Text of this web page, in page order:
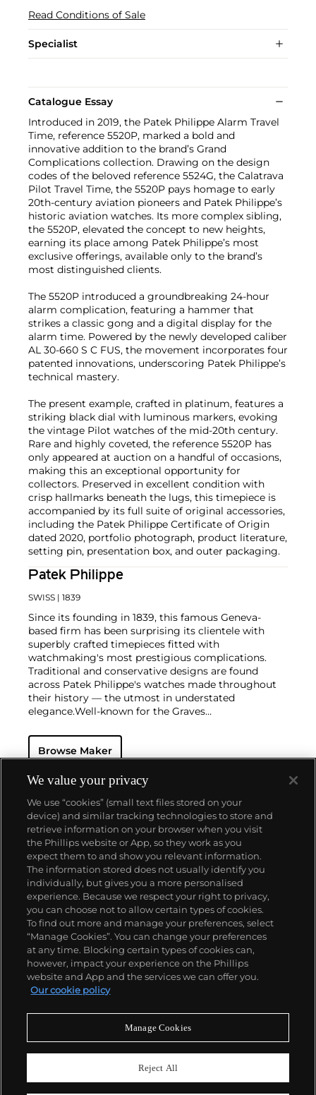
Read Conditions of Sale
Specialist
Catalogue Essay
Introduced in 2019, the Patek Philippe Alarm Travel
Time, reference 5520P, marked a bold and
innovative addition to the brand’s Grand
Complications collection. Drawing on the design
codes of the beloved reference 5524G, the Calatrava
Pilot Travel Time, the 5520P pays homage to early
20th-century aviation pioneers and Patek Philippe’s
historic aviation watches. Its more complex sibling,
the 5520P, elevated the concept to new heights,
earning its place among Patek Philippe’s most
exclusive offerings, available only to the brand’s
most distinguished clients.
The 5520P introduced a groundbreaking 24-hour
alarm complication, featuring a hammer that
strikes a classic gong and a digital display for the
alarm time. Powered by the newly developed caliber
AL 30-660 S C FUS, the movement incorporates four
patented innovations, underscoring Patek Philippe’s
technical mastery.
The present example, crafted in platinum, features a
striking black dial with luminous markers, evoking
the vintage Pilot watches of the mid-20th century.
Rare and highly coveted, the reference 5520P has
only appeared at auction on a handful of occasions,
making this an exceptional opportunity for
collectors. Preserved in excellent condition with
crisp hallmarks beneath the lugs, this timepiece is
accompanied by its full suite of original accessories,
including the Patek Philippe Certificate of Origin
dated 2020, portfolio photograph, product literature,
setting pin, presentation box, and outer packaging.
Patek Philippe
SWISS | 1839
Since its founding in 1839, this famous Geneva-
based firm has been surprising its clientele with
superbly crafted timepieces fitted with
watchmaking's most prestigious complications.
Traditional and conservative designs are found
across Patek Philippe's watches made throughout
their history — the utmost in understated
elegance.Well-known for the Graves
watch that was the world’s most complicated watch
for 50 years — this family-owned brand has earned a
complicated vintage watches hold the highest
number of world records for results achieved at
auction compared with any other brand. For
collectors, key models include the reference 1518,
the world's first serially produced perpetual calendar
chronograph, and its successor, the reference 2499.
Other famous models include perpetual calendars
such as the ref. 1526, ref. 3448 and 3450,
chronographs such as the reference 130, 530 and
1463, as well as reference 1436 and 1563 split seconds
chronographs. Patek is also well-known for their
classically styled, time-only "Calatrava" dress
watches, and the "Nautilus," an iconic luxury sports
watch first introduced in 1976 as the reference 3700
that is still in production today.
Browse Maker
About us
Our services
Policies
Never miss a moment
We value your privacy
We use “cookies” (small text files stored on your
device) and similar tracking technologies to store and
retrieve information on your browser when you visit
the Phillips website or App, so they work as you
expect them to and show you relevant information.
The information stored does not usually identify you
individually, but gives you a more personalised
experience. Because we respect your right to privacy,
you can choose not to allow certain types of cookies.
To find out more and manage your preferences, select
“Manage Cookies”. You can change your preferences
at any time. Blocking certain types of cookies can,
however, impact your experience on the Phillips
website and App and the services we can offer you.
Our cookie policy
Manage Cookies
Reject All